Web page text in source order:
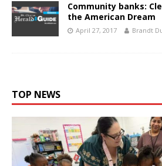
Community banks:
the American Dream
April 27, 2017 Brandt
TOP NEWS